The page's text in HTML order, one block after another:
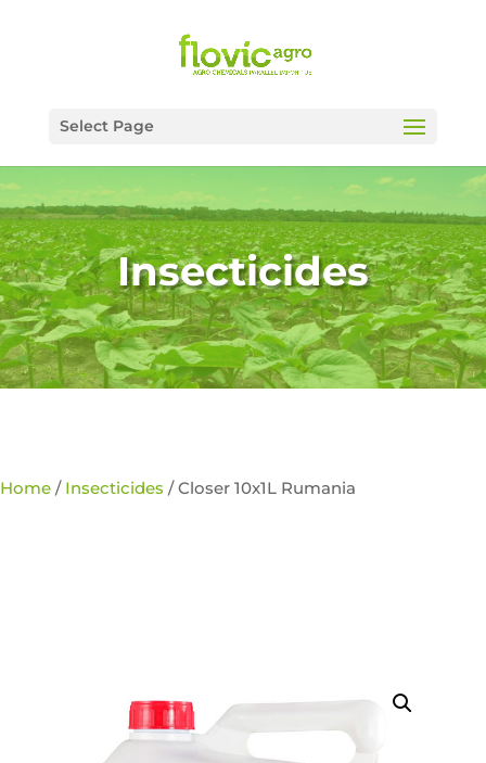
Select Page
Insecticides
Home / Insecticides / Closer 10x1L Rumania